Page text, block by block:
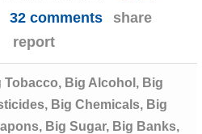
32 comments
share
report
Tobacco, Big Alcohol, Big
Big Chemicals, Big
Big Sugar, Big Banks,